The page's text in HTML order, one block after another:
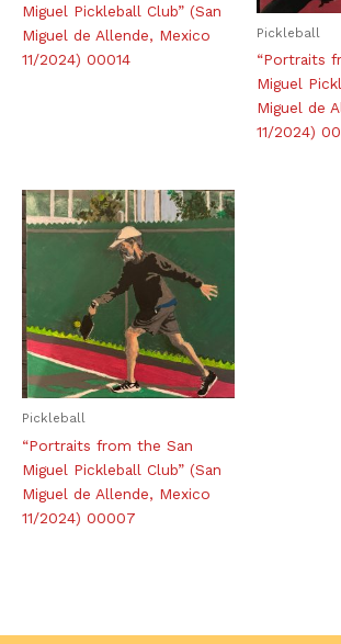
Miguel Pickleball Club” (San
Miguel de Allende, Mexico
11/2024) 00014
Pickleball
“Portraits
Miguel
Miguel de
11/2024)
Pickleball
“Portraits from the San
Miguel Pickleball Club” (San
Miguel de Allende, Mexico
11/2024) 00007